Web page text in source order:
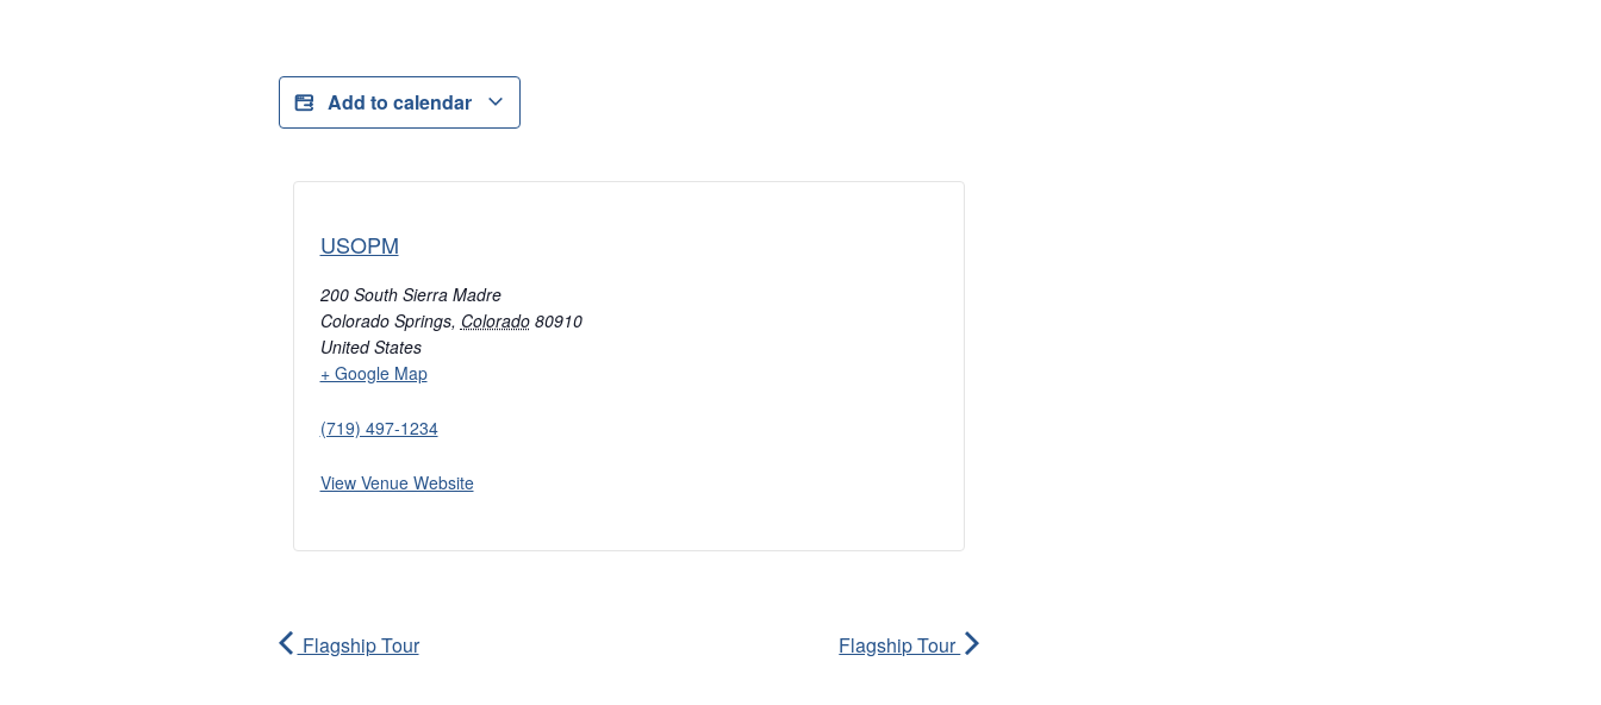
Add to calendar
USOPM
200 South Sierra Madre
Colorado Springs, Colorado 80910
United States
+ Google Map
(719) 497-1234
View Venue Website
Flagship Tour Flagship Tour